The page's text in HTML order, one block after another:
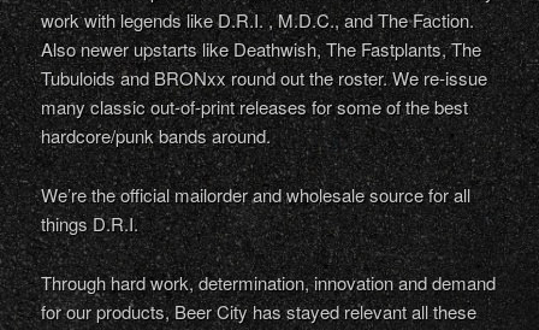
work with legends like D.R.I. , M.D.C., and The Faction.
Also newer upstarts like Deathwish, The Fastplants, The
Tubuloids and BRONxx round out the roster. We re-issue
many classic out-of-print releases for some of the best
hardcore/punk bands around.
We’re the official mailorder and wholesale source for all
things D.R.I.
Through hard work, determination, innovation and demand
for our products, Beer City has stayed relevant all these